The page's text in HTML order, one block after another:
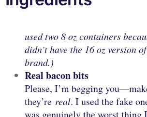
used two 8 oz containers
didn’t have the 16 oz version
brand.)
Real bacon bits
Please, I’m begging
they’re real. I used the fake